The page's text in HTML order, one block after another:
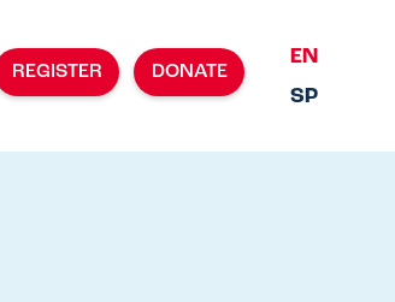
REGISTER DONATE
EN
SP